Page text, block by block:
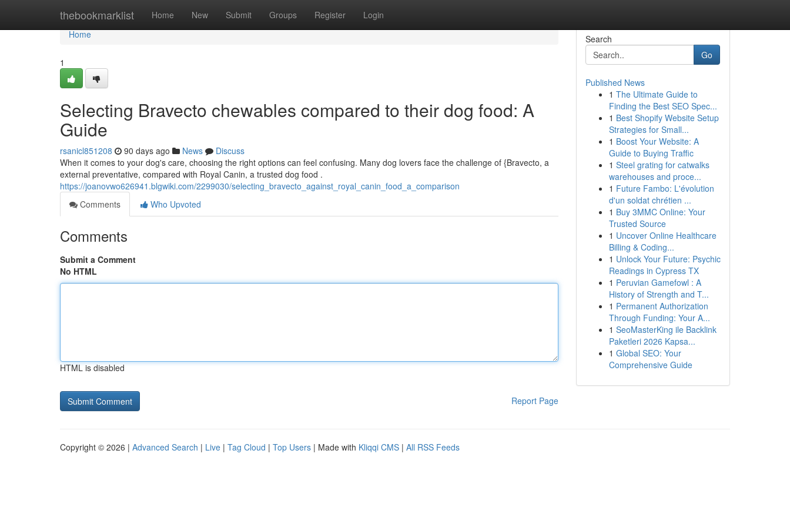
thebookmarklist Home New Submit Groups Register Login
Home
Home
1
Selecting Bravecto chewables compared to their dog food: A
Guide
rsanicl851208 90 days ago News
Discuss
When it comes to your dog's care, choosing the right options can feel confusing. Many dog lovers face the challenge of {Bravecto, a
external preventative, compared with Royal Canin, a trusted dog food .
https://joanovwo626941.blgwiki.com/2299030/selecting_bravecto_against_royal_canin_food_a_comparison
Comments
Who Upvoted
Comments
Submit a Comment
No HTML
HTML is disabled
Report Page
Search
Go
Published News
1 The Ultimate Guide to
Finding the Best SEO Spec...
1 Best Shopify Website Setup
Strategies for Small...
1 Boost Your Website: A
Guide to Buying Traffic
1 Steel grating for catwalks
warehouses and proce...
1 Future Fambo: L'évolution
d'un soldat chrétien ...
1 Buy 3MMC Online: Your
Trusted Source
1 Uncover Online Healthcare
Billing & Coding...
1 Unlock Your Future: Psychic
Readings in Cypress TX
1 Peruvian Gamefowl : A
History of Strength and T...
1 Permanent Authorization
Through Funding: Your A...
1 SeoMasterKing ile Backlink
Paketleri 2026 Kapsa...
1 Global SEO: Your
Comprehensive Guide
Copyright © 2026 | Advanced Search | Live | Tag Cloud | Top Users | Made with Kliqqi CMS | All RSS Feeds